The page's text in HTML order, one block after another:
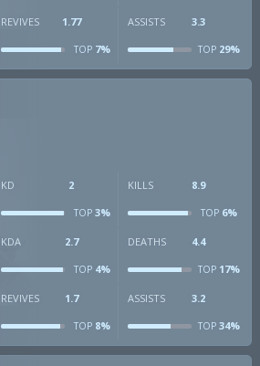
REVIVES 1.77
TOP7%
ASSISTS 3.3
TOP29%
KD 2
TOP3%
KILLS 8.9
TOP6%
KDA 2.7
TOP4%
DEATHS 4.4
TOP17%
REVIVES 1.7
TOP8%
ASSISTS 3.2
TOP34%